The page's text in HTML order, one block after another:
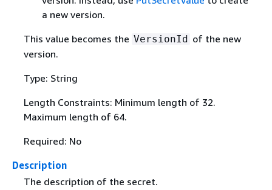
a new version.
This value becomes the VersionId of the new
version.
Type: String
Length Constraints: Minimum length of 32.
Maximum length of 64.
Required: No
Description
The description of the secret.